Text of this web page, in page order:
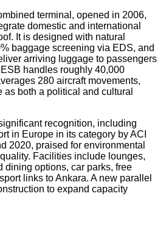
terminal, opened in 2006,
domestic and international
It is designed with natural
baggage screening via EDS, and
arriving luggage to passengers
handles roughly 40,000
280 aircraft movements,
as both a political and cultural
recognition, including
in Europe in its category by ACI
2020, praised for environmental
Facilities include lounges,
dining options, car parks, free
links to Ankara. A new parallel
to expand capacity